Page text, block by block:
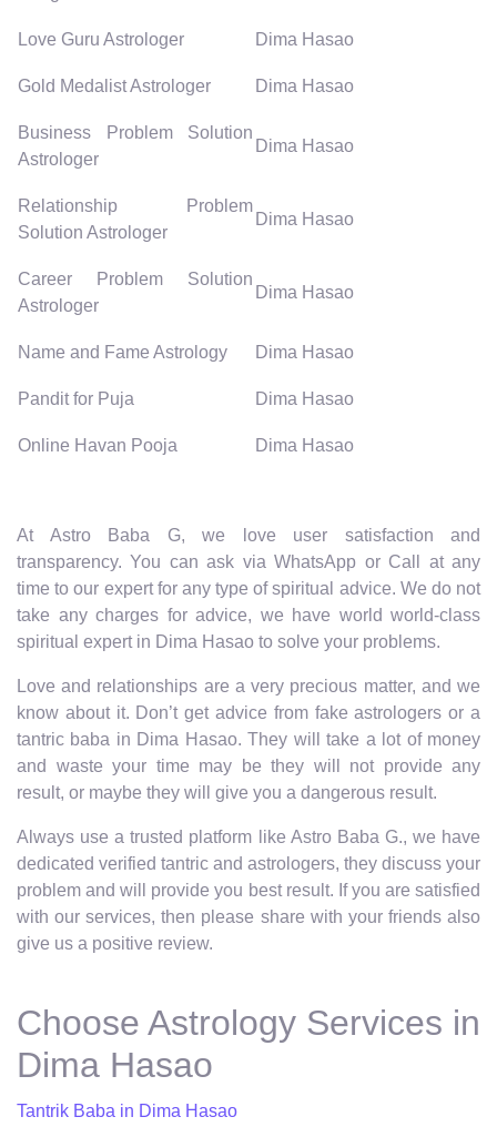
Love Guru Astrologer Dima Hasao
Gold Medalist Astrologer Dima Hasao
Business Problem Solution
Astrologer
Dima Hasao
Relationship Problem
Solution Astrologer
Dima Hasao
Career Problem Solution
Astrologer
Dima Hasao
Name and Fame Astrology Dima Hasao
Pandit for Puja Dima Hasao
Online Havan Pooja Dima Hasao
At Astro Baba G, we love user satisfaction and
transparency. You can ask via WhatsApp or Call at any
time to our expert for any type of spiritual advice. We do not
take any charges for advice, we have world world-class
spiritual expert in Dima Hasao to solve your problems.
Love and relationships are a very precious matter, and we
know about it. Don’t get advice from fake astrologers or a
tantric baba in Dima Hasao. They will take a lot of money
and waste your time may be they will not provide any
result, or maybe they will give you a dangerous result.
Always use a trusted platform like Astro Baba G., we have
dedicated verified tantric and astrologers, they discuss your
problem and will provide you best result. If you are satisfied
with our services, then please share with your friends also
give us a positive review.
Choose Astrology Services in
Dima Hasao
Tantrik Baba in Dima Hasao